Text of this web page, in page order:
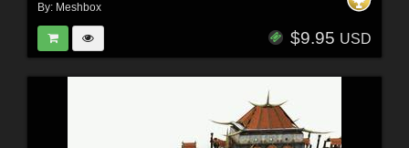
By: Meshbox
$9.95 USD